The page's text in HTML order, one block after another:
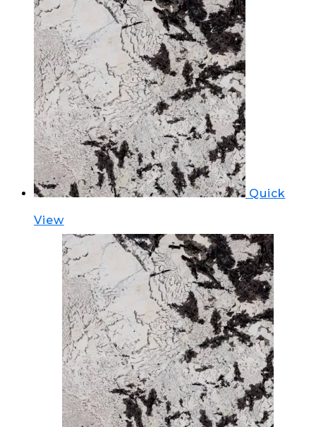
Quick
View